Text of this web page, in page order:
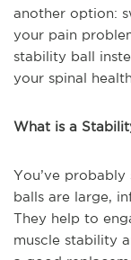
another option:
your pain
stability ball
your spinal
What is a
You’ve
balls are large,
They help to
muscle stability